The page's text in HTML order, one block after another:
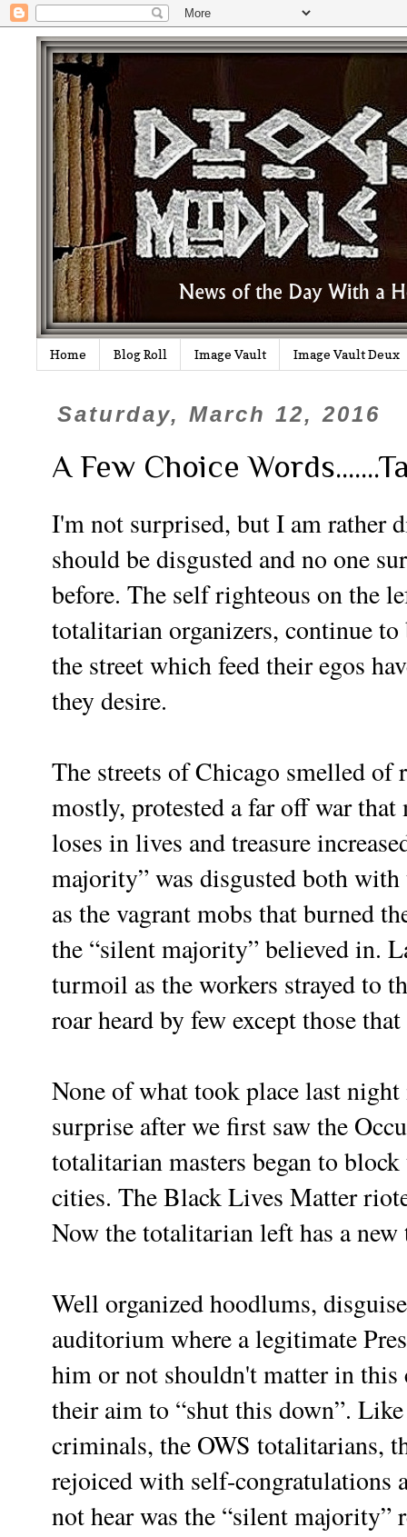
Home Blog Roll Image Vault Image Vault Deux
Saturday, March 12, 2016
A Few Choice
I'm not surprised, but I am rather
should be disgusted and no one
before. The self righteous on the
totalitarian organizers, continue
the street which feed their egos
they desire.
The streets of Chicago smelled
mostly, protested a far off war that
loses in lives and treasure
majority” was disgusted both
as the vagrant mobs that burned
the “silent majority” believed in.
turmoil as the workers strayed to
roar heard by few except those
None of what took place last
surprise after we first saw the
totalitarian masters began to
cities. The Black Lives Matter
Now the totalitarian left has a
Well organized hoodlums,
auditorium where a legitimate
him or not shouldn't matter in this
their aim to “shut this down”.
criminals, the OWS totalitarians,
rejoiced with self-congratulations
not hear was the “silent